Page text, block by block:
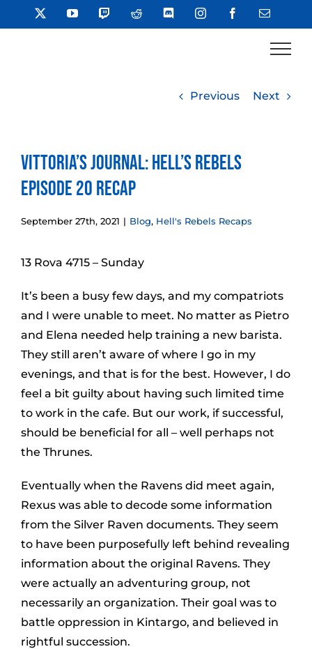
to
YouTube TwitchReddit DiscordInstagramFacebookEmail
Previous Next
Vittoria’s Journal: Hell’s Rebels
Episode 20 Recap
September 27th, 2021 | Blog, Hell's Rebels Recaps
13 Rova 4715 – Sunday
It’s been a busy few days, and my compatriots
and I were unable to meet. No matter as Pietro
and Elena needed help training a new barista.
They still aren’t aware of where I go in my
evenings, and that is for the best. However, I do
feel a bit guilty about having such limited time
to work in the cafe. But our work, if successful,
should be beneficial for all – well perhaps not
the Thrunes.
Eventually when the Ravens did meet again,
Rexus was able to decode some information
from the Silver Raven documents. They seem
to have been purposefully left behind revealing
information about the original Ravens. They
were actually an adventuring group, not
necessarily an organization. Their goal was to
battle oppression in Kintargo, and believed in
rightful succession.